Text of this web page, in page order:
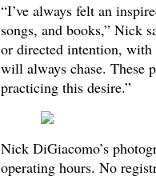
“I’ve always felt an
songs, and books,” Nick
or directed intention,
will always chase. These
practicing this desire.”
Nick DiGiacomo’s
operating hours. No